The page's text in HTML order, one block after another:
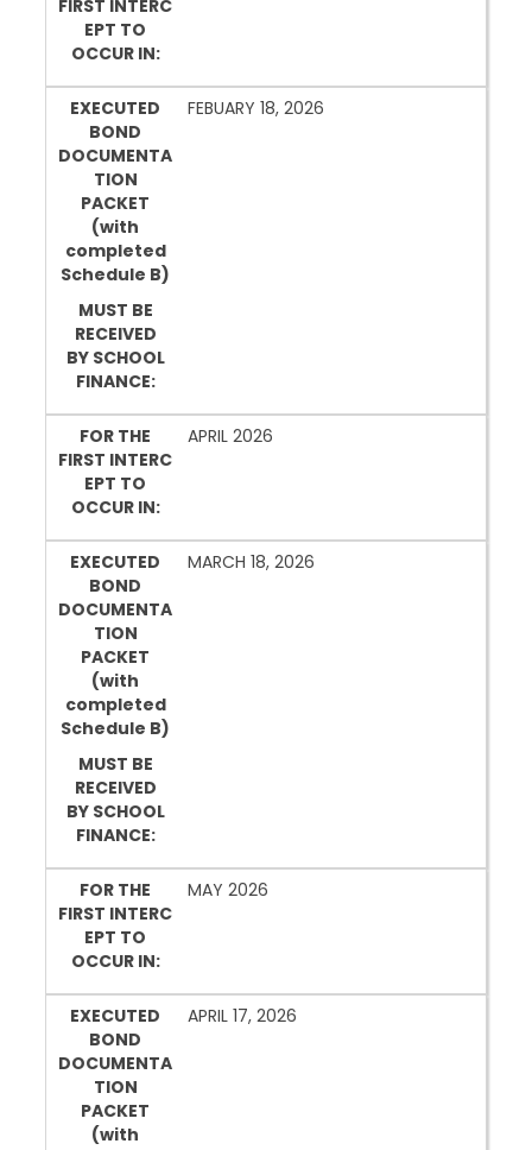
FIRST INTERC
EPT TO
OCCUR IN:
EXECUTED
BOND
DOCUMENTA
TION
PACKET
(with
completed
Schedule B)
MUST BE
RECEIVED
BY SCHOOL
FINANCE:
FEBUARY 18, 2026
FOR THE
FIRST INTERC
EPT TO
OCCUR IN:
APRIL 2026
EXECUTED
BOND
DOCUMENTA
TION
PACKET
(with
completed
Schedule B)
MUST BE
RECEIVED
BY SCHOOL
FINANCE:
MARCH 18, 2026
FOR THE
FIRST INTERC
EPT TO
OCCUR IN:
MAY 2026
EXECUTED
BOND
DOCUMENTA
TION
PACKET
(with
APRIL 17, 2026